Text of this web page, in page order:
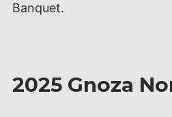
Banquet.
2025 Gnoza